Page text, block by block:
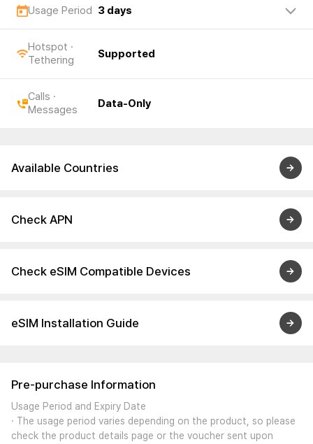
Usage Period 3 days
Hotspot ·
Tethering
Supported
Calls ·
Messages
Data-Only
Available Countries
Check APN
Check eSIM Compatible Devices
eSIM Installation Guide
Pre-purchase Information
Usage Period and Expiry Date
· The usage period varies depending on the product, so please
check the product details page or the voucher sent upon